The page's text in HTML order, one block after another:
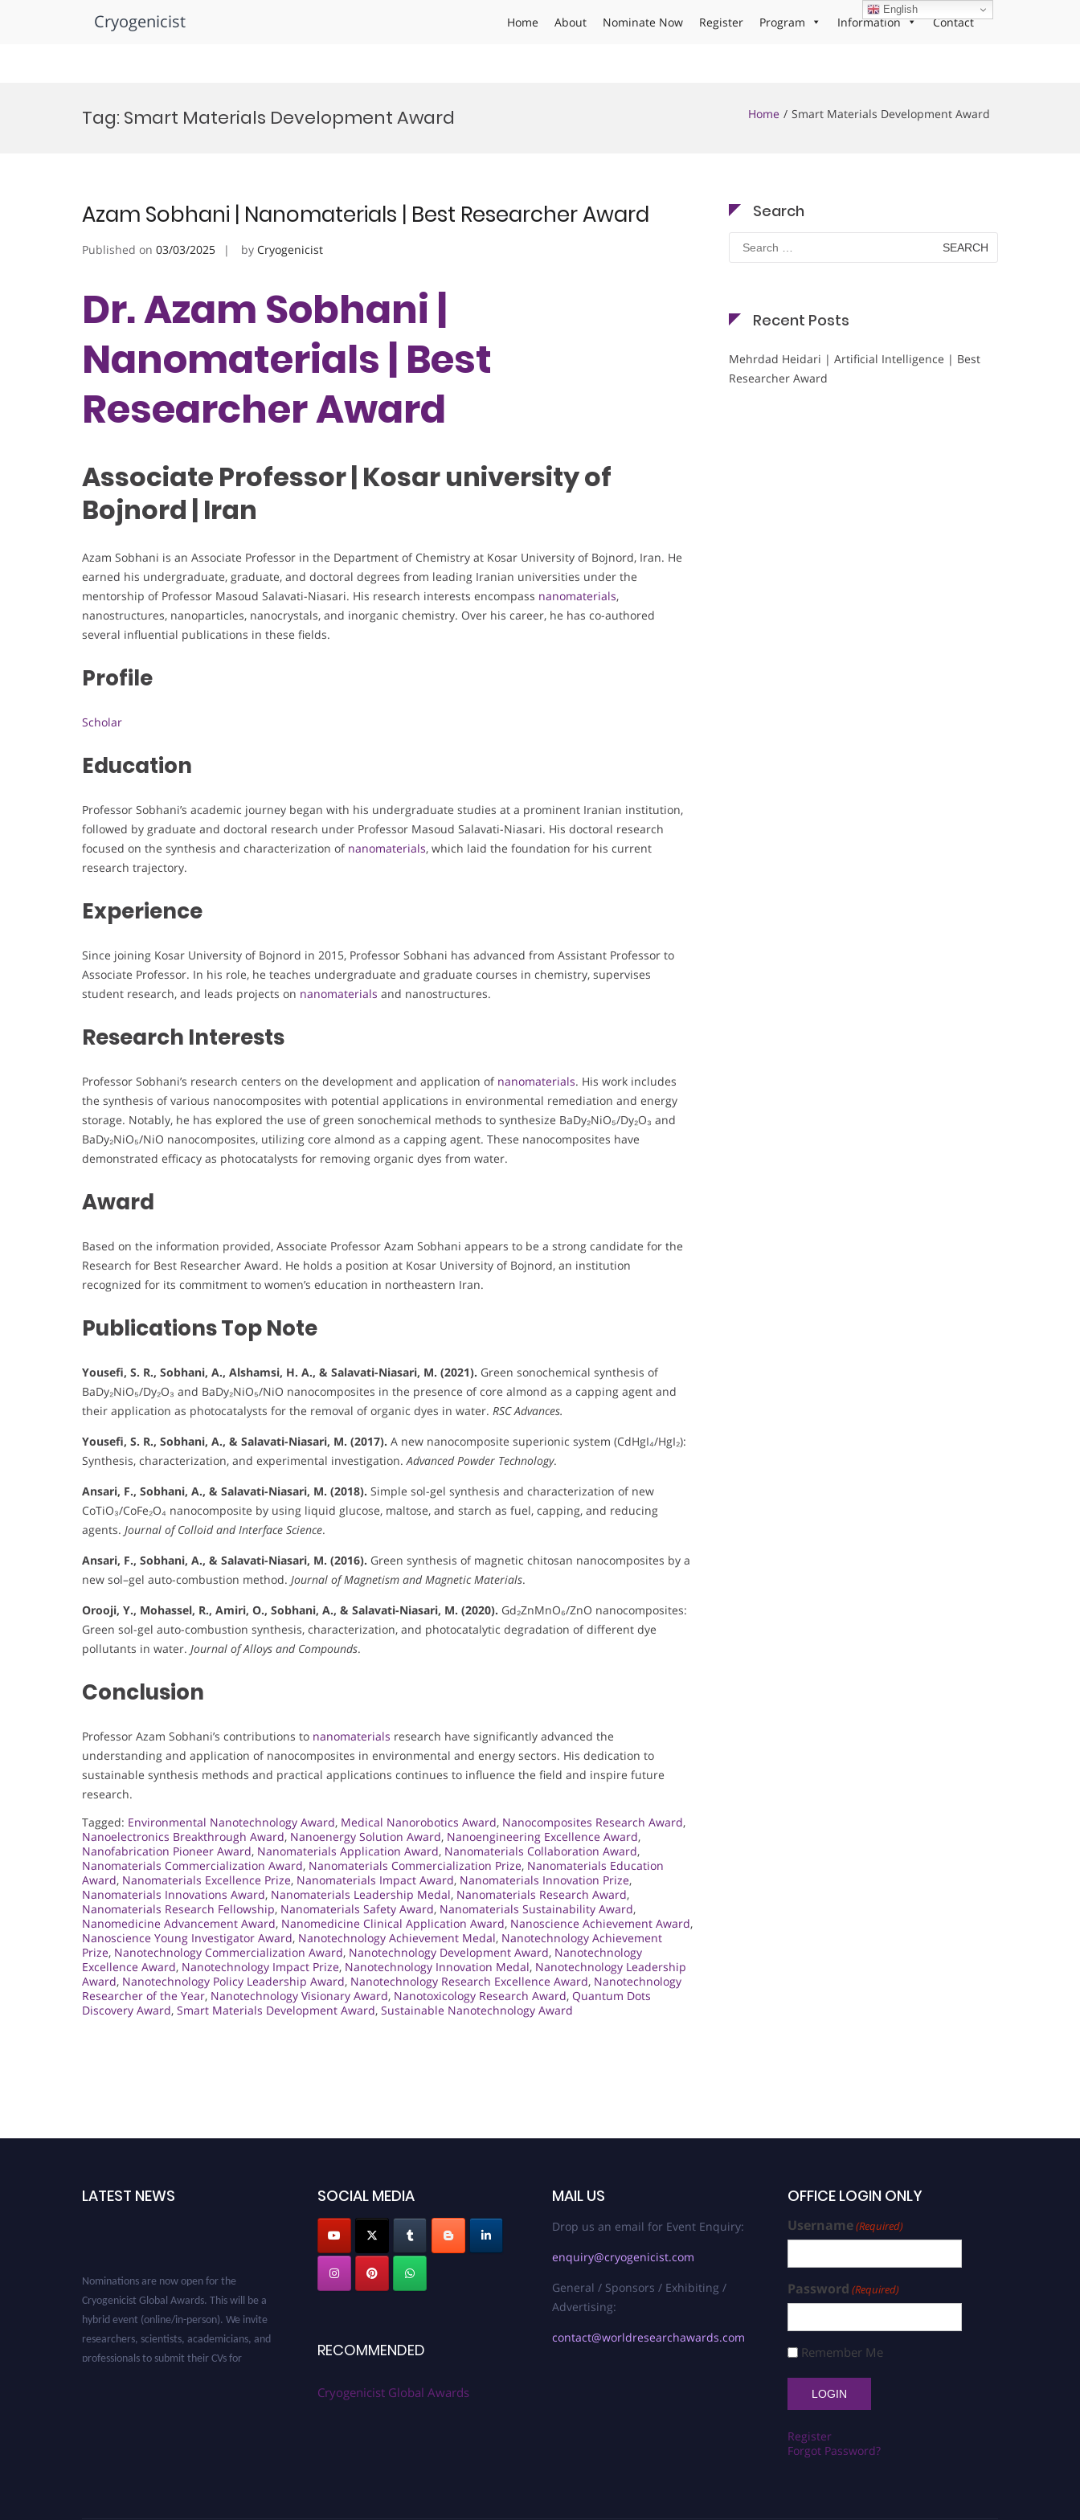
Cryogenicist Home About Nominate Now Register Program Information Contact
Tag: Smart Materials Development Award Home Smart Materials Development Award
Azam Sobhani | Nanomaterials | Best Researcher Award
Published on 03/03/2025 by Cryogenicist
Dr. Azam Sobhani |
Nanomaterials | Best
Researcher Award
Associate Professor | Kosar university of
Bojnord | Iran
Azam Sobhani is an Associate Professor in the Department of Chemistry at Kosar University of Bojnord, Iran. He
earned his undergraduate, graduate, and doctoral degrees from leading Iranian universities under the
mentorship of Professor Masoud Salavati-Niasari. His research interests encompass nanomaterials,
nanostructures, nanoparticles, nanocrystals, and inorganic chemistry. Over his career, he has co-authored
several influential publications in these fields.
Profile
Scholar
Education
Professor Sobhani’s academic journey began with his undergraduate studies at a prominent Iranian institution,
followed by graduate and doctoral research under Professor Masoud Salavati-Niasari. His doctoral research
focused on the synthesis and characterization of nanomaterials, which laid the foundation for his current
research trajectory.
Experience
Since joining Kosar University of Bojnord in 2015, Professor Sobhani has advanced from Assistant Professor to
Associate Professor. In his role, he teaches undergraduate and graduate courses in chemistry, supervises
student research, and leads projects on nanomaterials and nanostructures.
Research Interests
Professor Sobhani’s research centers on the development and application of nanomaterials. His work includes
the synthesis of various nanocomposites with potential applications in environmental remediation and energy
storage. Notably, he has explored the use of green sonochemical methods to synthesize BaDy₂NiO₅/Dy₂O₃ and
BaDy₂NiO₅/NiO nanocomposites, utilizing core almond as a capping agent. These nanocomposites have
demonstrated efficacy as photocatalysts for removing organic dyes from water.
Award
Based on the information provided, Associate Professor Azam Sobhani appears to be a strong candidate for the
Research for Best Researcher Award. He holds a position at Kosar University of Bojnord, an institution
recognized for its commitment to women’s education in northeastern Iran.
Publications Top Note
Yousefi, S. R., Sobhani, A., Alshamsi, H. A., & Salavati-Niasari, M. (2021). Green sonochemical synthesis of
BaDy₂NiO₅/Dy₂O₃ and BaDy₂NiO₅/NiO nanocomposites in the presence of core almond as a capping agent and
their application as photocatalysts for the removal of organic dyes in water. RSC Advances.
Yousefi, S. R., Sobhani, A., & Salavati-Niasari, M. (2017). A new nanocomposite superionic system (CdHgI₄/HgI₂):
Synthesis, characterization, and experimental investigation.Advanced Powder Technology.
Ansari, F., Sobhani, A., & Salavati-Niasari, M. (2018). Simple sol-gel synthesis and characterization of new
CoTiO₃/CoFe₂O₄ nanocomposite by using liquid glucose, maltose, and starch as fuel, capping, and reducing
agents. Journal of Colloid and Interface Science.
Ansari, F., Sobhani, A., & Salavati-Niasari, M. (2016). Green synthesis of magnetic chitosan nanocomposites by a
new sol–gel auto-combustion method. Journal of Magnetism and Magnetic Materials.
Orooji, Y., Mohassel, R., Amiri, O., Sobhani, A., & Salavati-Niasari, M. (2020). Gd₂ZnMnO₆/ZnO nanocomposites:
Green sol-gel auto-combustion synthesis, characterization, and photocatalytic degradation of different dye
pollutants in water. Journal of Alloys and Compounds.
Conclusion
Professor Azam Sobhani’s contributions to nanomaterials research have significantly advanced the
understanding and application of nanocomposites in environmental and energy sectors. His dedication to
sustainable synthesis methods and practical applications continues to influence the field and inspire future
research.
Tagged: Environmental Nanotechnology Award, Medical Nanorobotics Award, Nanocomposites Research Award,
Nanoelectronics Breakthrough Award, Nanoenergy Solution Award, Nanoengineering Excellence Award,
Nanofabrication Pioneer Award, Nanomaterials Application Award, Nanomaterials Collaboration Award,
Nanomaterials Commercialization Award, Nanomaterials Commercialization Prize, Nanomaterials Education
Award, Nanomaterials Excellence Prize, Nanomaterials Impact Award, Nanomaterials Innovation Prize,
Nanomaterials Innovations Award, Nanomaterials Leadership Medal, Nanomaterials Research Award,
Nanomaterials Research Fellowship, Nanomaterials Safety Award, Nanomaterials Sustainability Award,
Nanomedicine Advancement Award, Nanomedicine Clinical Application Award, Nanoscience Achievement Award,
Nanoscience Young Investigator Award, Nanotechnology Achievement Medal, Nanotechnology Achievement
Prize, Nanotechnology Commercialization Award, Nanotechnology Development Award, Nanotechnology
Excellence Award, Nanotechnology Impact Prize, Nanotechnology Innovation Medal, Nanotechnology Leadership
Award, Nanotechnology Policy Leadership Award, Nanotechnology Research Excellence Award, Nanotechnology
Researcher of the Year, Nanotechnology Visionary Award, Nanotoxicology Research Award, Quantum Dots
Discovery Award, Smart Materials Development Award, Sustainable Nanotechnology Award
Search
Search
for:
Recent Posts
Mehrdad Heidari | Artificial Intelligence | Best
Researcher Award
LATEST NEWS
Cryogenicist Global Awards. This will be a
hybrid event (online/in-person). We invite
researchers, scientists, academicians, and
professionals to submit their CVs for
SOCIAL MEDIA
RECOMMENDED
Cryogenicist Global Awards
MAIL US
Drop us an email for Event Enquiry:
enquiry@cryogenicist.com
General / Sponsors / Exhibiting /
Advertising:
contact@worldresearchawards.com
OFFICE LOGIN ONLY
Username(Required)
Password (Required)
Remember Me
Register
Forgot Password?
English